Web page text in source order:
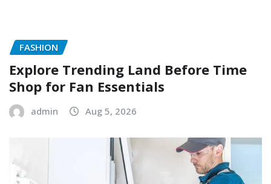
FASHION
Explore Trending Land Before Time
Shop for Fan Essentials
admin Aug 5, 2026